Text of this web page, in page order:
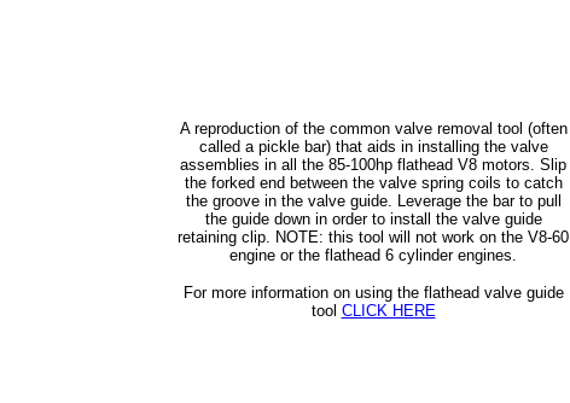
A reproduction of the common valve removal tool (often
called a pickle bar) that aids in installing the valve
assemblies in all the 85-100hp flathead V8 motors. Slip
the forked end between the valve spring coils to catch
the groove in the valve guide. Leverage the bar to pull
the guide down in order to install the valve guide
retaining clip. NOTE: this tool will not work on the V8-60
engine or the flathead 6 cylinder engines.
For more information on using the flathead valve guide
tool CLICK HERE